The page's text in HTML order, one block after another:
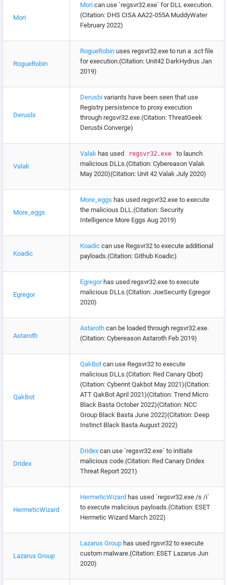
Mori
Mori can use `regsvr32.exe` for DLL execution.
(Citation: DHS CISA AA22-055A MuddyWater
February 2022)
RogueRobin
RogueRobin uses regsvr32.exe to run a .sct file
for execution.(Citation: Unit42 DarkHydrus Jan
2019)
Derusbi
Derusbi variants have been seen that use
Registry persistence to proxy execution
through regsvr32.exe.(Citation: ThreatGeek
Derusbi Converge)
Valak
Valak has used regsvr32.exe
to launch
malicious DLLs.(Citation: Cybereason Valak
May 2020)(Citation: Unit 42 Valak July 2020)
More_eggs
More_eggs has used regsvr32.exe to execute
the malicious DLL.(Citation: Security
Intelligence More Eggs Aug 2019)
Koadic
Koadic can use Regsvr32 to execute additional
payloads.(Citation: Github Koadic)
Egregor
Egregorhas used regsvr32.exe to execute
malicious DLLs.(Citation: JoeSecurity Egregor
2020)
Astaroth
Astaroth can be loaded through regsvr32.exe.
(Citation: Cybereason Astaroth Feb 2019)
QakBot
QakBot can use Regsvr32 to execute
malicious DLLs.(Citation: Red Canary Qbot)
(Citation: Cyberint Qakbot May 2021)(Citation:
ATT QakBot April 2021)(Citation: Trend Micro
Black Basta October 2022)(Citation: NCC
Group Black Basta June 2022)(Citation: Deep
Instinct Black Basta August 2022)
Dridex
Dridex can use `regsvr32.exe` to initiate
malicious code.(Citation: Red Canary Dridex
Threat Report 2021)
HermeticWizard
HermeticWizard has used `regsvr32.exe /s /i`
to execute malicious payloads.(Citation: ESET
Hermetic Wizard March 2022)
Lazarus Group
Lazarus Group has used rgsvr32 to execute
custom malware.(Citation: ESET Lazarus Jun
2020)